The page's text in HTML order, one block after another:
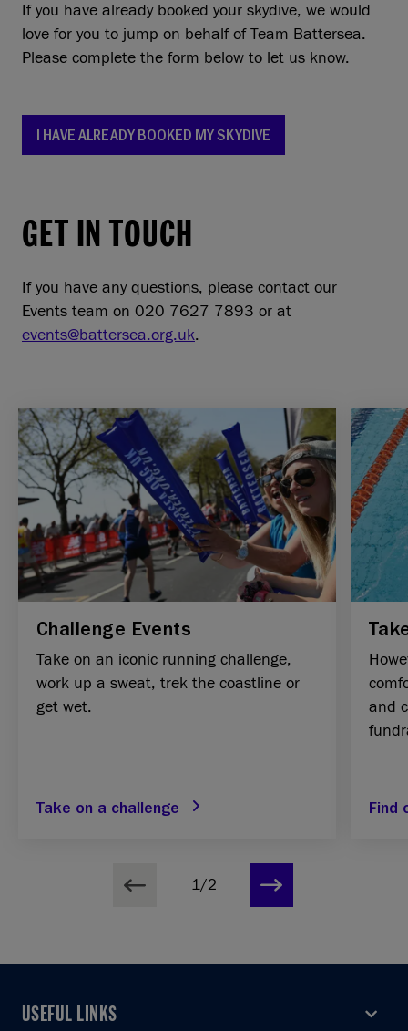
If you have already booked your skydive, we would
love for you to jump on behalf of Team Battersea.
Please complete the form below to let us know.
I HAVE ALREADY BOOKED MY SKYDIVE
GET IN TOUCH
If you have any questions, please contact our
Events team on 020 7627 7893 or at
events@battersea.org.uk.
Challenge Events
Take on an iconic running challenge,
work up a sweat, trek the coastline or
get wet.
Take on a challenge
and
Find
1/2
USEFUL LINKS
USEFUL LINKS